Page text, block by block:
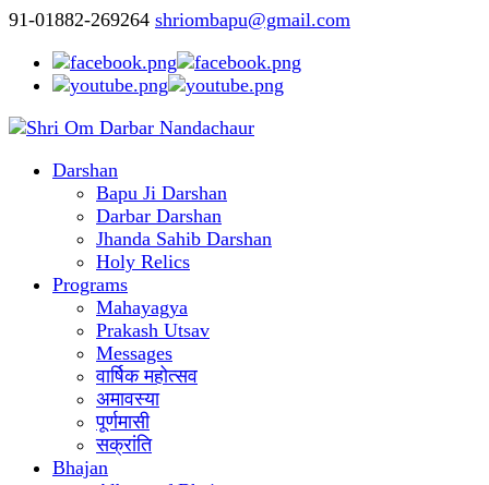
91-01882-269264 shriombapu@gmail.com
Darshan
Bapu Ji Darshan
Darbar Darshan
Jhanda Sahib Darshan
Holy Relics
Programs
Mahayagya
Prakash Utsav
Messages
वार्षिक महोत्सव
अमावस्या
पूर्णमासी
सक्रांति
Bhajan